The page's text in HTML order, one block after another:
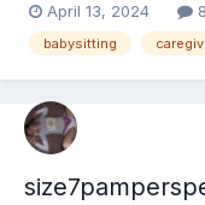
Babysitting It w...
April 13, 2024
babysitting